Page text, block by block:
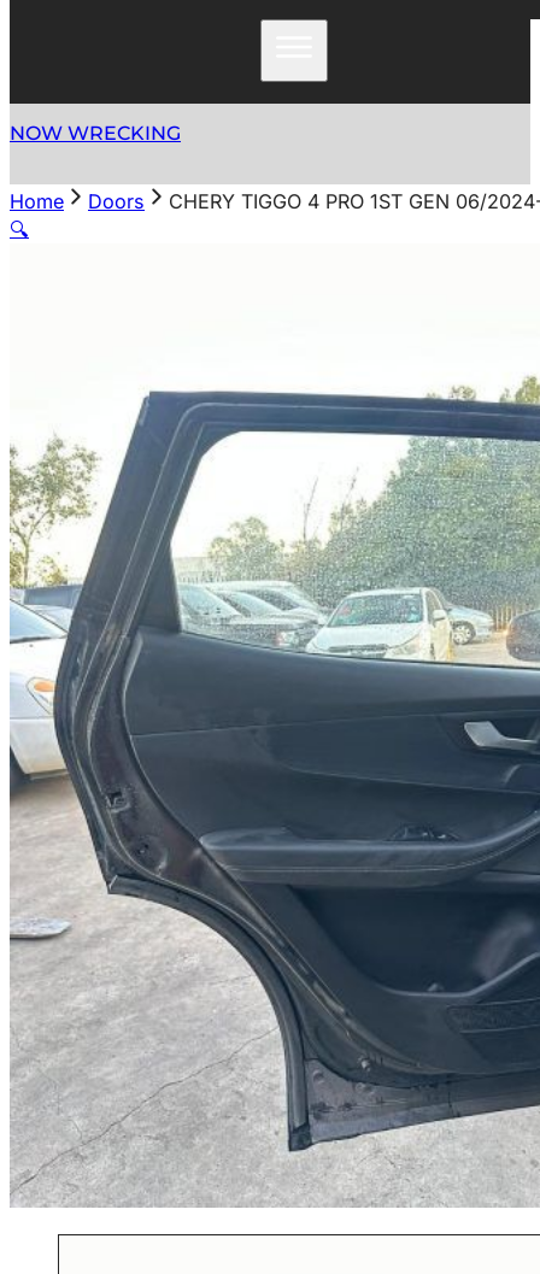
NOW WRECKING
Home Doors
CHERY TIGGO 4 PRO 1ST GEN 06/
🔍